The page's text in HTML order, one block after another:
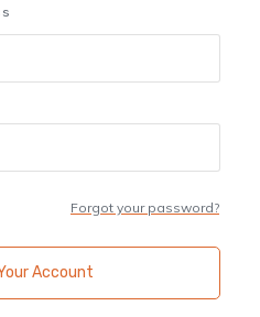
Forgot your password?
Account